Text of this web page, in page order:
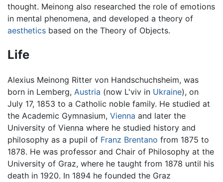
thought. Meinong also researched the role of emotions
in mental phenomena, and developed a theory of
aesthetics based on the Theory of Objects.
Life
Alexius Meinong Ritter von Handschuchsheim, was
born in Lemberg, Austria (now L'viv in Ukraine), on
July 17, 1853 to a Catholic noble family. He studied at
the Academic Gymnasium, Vienna and later the
University of Vienna where he studied history and
philosophy as a pupil of Franz Brentano from 1875 to
1878. He was professor and Chair of Philosophy at the
University of Graz, where he taught from 1878 until his
death in 1920. In 1894 he founded the Graz